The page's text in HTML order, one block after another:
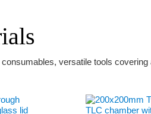
versatile tools